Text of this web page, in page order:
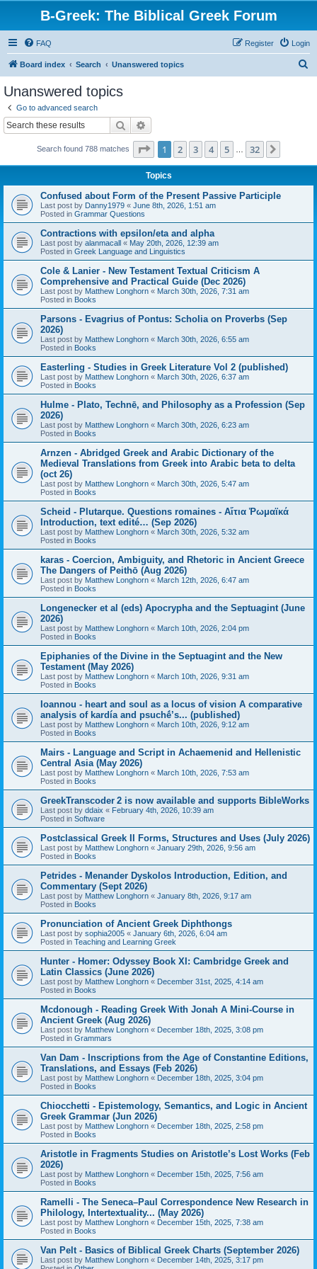
B-Greek: The Biblical Greek Forum
FAQ Login
Register
Board index Search Unanswered topics
Unanswered topics
Go to advanced search
Search
Search found 788 matches Page 1of 32
1 2 3 4 5 32
Topics
Confused about Form of the Present Passive Participle
Last post by Danny1979 « June 8th, 2026, 1:51 am
Posted in Grammar Questions
Contractions with epsilon/eta and alpha
Last post by alanmacall « May 20th, 2026, 12:39 am
Posted in Greek Language and Linguistics
Cole & Lanier - New Testament Textual Criticism A
Comprehensive and Practical Guide (Dec 2026)
Last post by Matthew Longhorn « March 30th, 2026, 7:31 am
Posted in Books
Parsons - Evagrius of Pontus: Scholia on Proverbs (Sep
2026)
Last post by Matthew Longhorn « March 30th, 2026, 6:55 am
Posted in Books
Easterling - Studies in Greek Literature Vol 2 (published)
Last post by Matthew Longhorn « March 30th, 2026, 6:37 am
Posted in Books
Hulme - Plato, Technē, and Philosophy as a Profession (Sep
2026)
Last post by Matthew Longhorn « March 30th, 2026, 6:23 am
Posted in Books
Arnzen - Abridged Greek and Arabic Dictionary of the
Medieval Translations from Greek into Arabic beta to delta
(oct 26)
Last post by Matthew Longhorn « March 30th, 2026, 5:47 am
Posted in Books
Scheid - Plutarque. Questions romaines - Αἴτια Ῥωμαϊκά
Introduction, text edité… (Sep 2026)
Last post by Matthew Longhorn « March 30th, 2026, 5:32 am
Posted in Books
karas - Coercion, Ambiguity, and Rhetoric in Ancient Greece
The Dangers of Peithō (Aug 2026)
Last post by Matthew Longhorn « March 12th, 2026, 6:47 am
Posted in Books
Longenecker et al (eds) Apocrypha and the Septuagint (June
2026)
Last post by Matthew Longhorn « March 10th, 2026, 2:04 pm
Posted in Books
Epiphanies of the Divine in the Septuagint and the New
Testament (May 2026)
Last post by Matthew Longhorn « March 10th, 2026, 9:31 am
Posted in Books
Ioannou - heart and soul as a locus of vision A comparative
analysis of kardía and psuchḗ’s... (published)
Last post by Matthew Longhorn « March 10th, 2026, 9:12 am
Posted in Books
Mairs - Language and Script in Achaemenid and Hellenistic
Central Asia (May 2026)
Last post by Matthew Longhorn « March 10th, 2026, 7:53 am
Posted in Books
GreekTranscoder 2 is now available and supports BibleWorks
Last post by ddaix « February 4th, 2026, 10:39 am
Posted in Software
Postclassical Greek II Forms, Structures and Uses (July 2026)
Last post by Matthew Longhorn « January 29th, 2026, 9:56 am
Posted in Books
Petrides - Menander Dyskolos Introduction, Edition, and
Commentary (Sept 2026)
Last post by Matthew Longhorn « January 8th, 2026, 9:17 am
Posted in Books
Pronunciation of Ancient Greek Diphthongs
Last post by sophia2005 « January 6th, 2026, 6:04 am
Posted in Teaching and Learning Greek
Hunter - Homer: Odyssey Book XI: Cambridge Greek and
Latin Classics (June 2026)
Last post by Matthew Longhorn « December 31st, 2025, 4:14 am
Posted in Books
Mcdonough - Reading Greek With Jonah A Mini-Course in
Ancient Greek (Aug 2026)
Last post by Matthew Longhorn « December 18th, 2025, 3:08 pm
Posted in Grammars
Van Dam - Inscriptions from the Age of Constantine Editions,
Translations, and Essays (Feb 2026)
Last post by Matthew Longhorn « December 18th, 2025, 3:04 pm
Posted in Books
Chiocchetti - Epistemology, Semantics, and Logic in Ancient
Greek Grammar (Jun 2026)
Last post by Matthew Longhorn « December 18th, 2025, 2:58 pm
Posted in Books
Aristotle in Fragments Studies on Aristotle’s Lost Works (Feb
2026)
Last post by Matthew Longhorn « December 15th, 2025, 7:56 am
Posted in Books
Ramelli - The Seneca–Paul Correspondence New Research in
Philology, Intertextuality... (May 2026)
Last post by Matthew Longhorn « December 15th, 2025, 7:38 am
Posted in Books
Van Pelt - Basics of Biblical Greek Charts (September 2026)
Last post by Matthew Longhorn « December 14th, 2025, 3:17 pm